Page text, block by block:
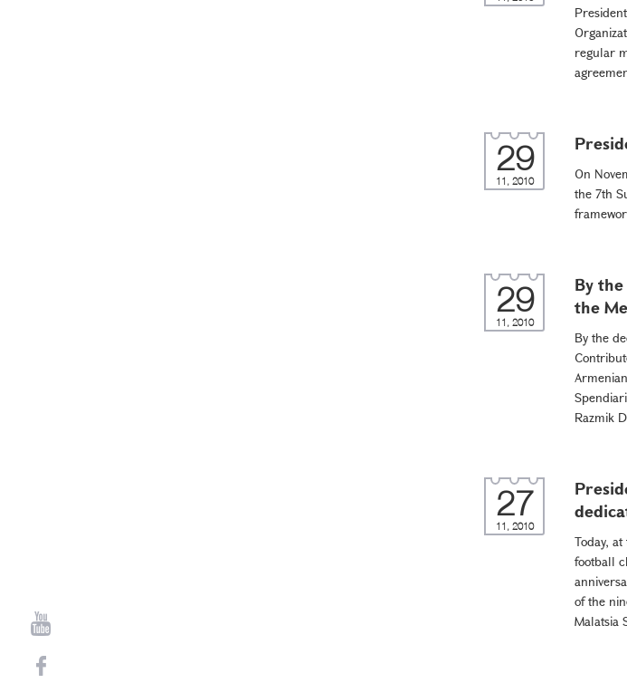
regular
29
11, 2010
On
the 7th
29
11, 2010
By
the
By the
Razmik
27
11, 2010
Today,
football
of the
Malatsia